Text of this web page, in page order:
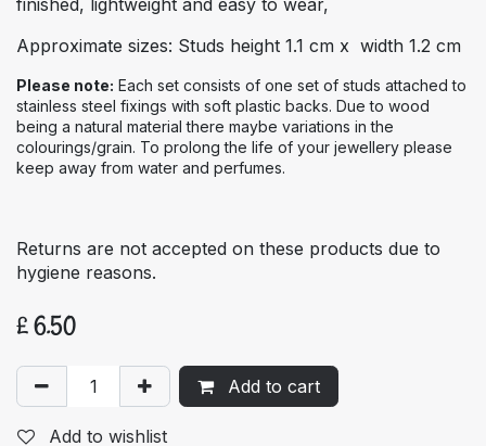
Approximate sizes: Studs height 1.1 cm x width 1.2 cm
Please note: Each set consists of one set of studs attached to
stainless steel fixings with soft plastic backs. Due to wood
being a natural material there maybe variations in the
colourings/grain. To prolong the life of your jewellery please
keep away from water and perfumes.
Returns are not accepted on these products due to
hygiene reasons.
£6.50
Add to cart
Add to wishlist